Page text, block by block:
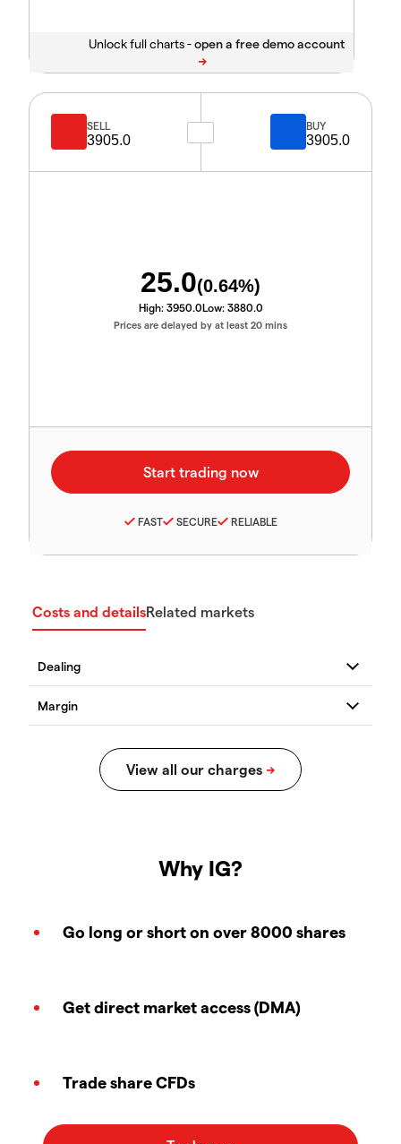
Unlock full charts -
SELL
3905.0
BUY
3905.0
25.0(0.64%)
High: 3950.0Low: 3880.0
Prices are delayed by at least 20 mins
FAST SECURE RELIABLE
Costs and detailsRelated markets
Why IG?
Go long or short on over 8000 shares
Get direct market access (DMA)
Trade share CFDs